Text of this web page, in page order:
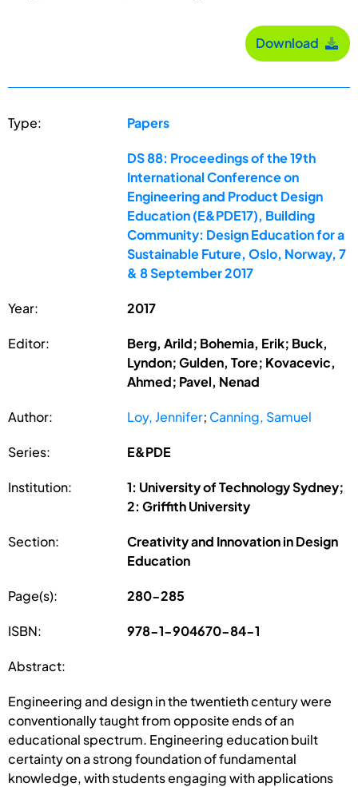
Download
Type: Papers
DS 88: Proceedings of the 19th
International Conference on
Engineering and Product Design
Education (E&PDE17), Building
Community: Design Education for a
Sustainable Future, Oslo, Norway, 7
& 8 September 2017
Year: 2017
Editor:
Berg, Arild; Bohemia, Erik; Buck,
Lyndon; Gulden, Tore; Kovacevic,
Ahmed; Pavel, Nenad
Author: Loy, Jennifer; Canning, Samuel
Series: E&PDE
Institution:
1: University of Technology Sydney;
2: Griffith University
Section:
Creativity and Innovation in Design
Education
Page(s): 280-285
ISBN: 978-1-904670-84-1
Abstract:
Engineering and design in the twentieth century were
conventionally taught from opposite ends of an
educational spectrum. Engineering education built
certainty on a strong foundation of fundamental
knowledge, with students engaging with applications